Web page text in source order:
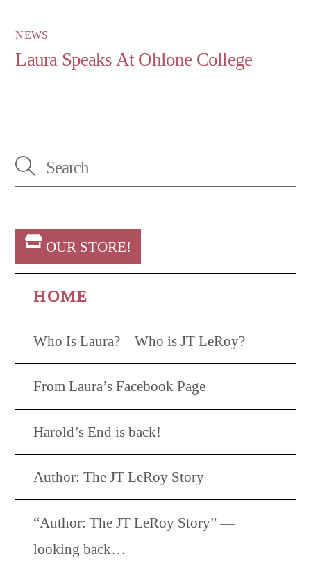
NEWS
Laura Speaks At Ohlone College
OUR STORE!
HOME
Who Is Laura? – Who is JT LeRoy?
From Laura’s Facebook Page
Harold’s End is back!
Author: The JT LeRoy Story
“Author: The JT LeRoy Story” —
looking back…